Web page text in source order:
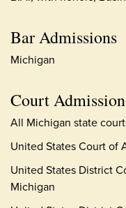
Bar Admissions
Michigan
Court
All Michigan state
United States Court of
United States District
Michigan